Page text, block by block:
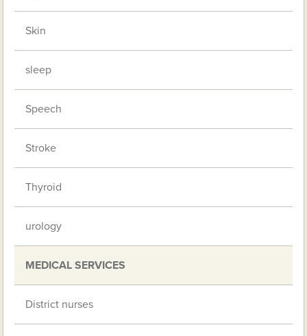
Skin
sleep
Speech
Stroke
Thyroid
urology
MEDICAL SERVICES
District nurses